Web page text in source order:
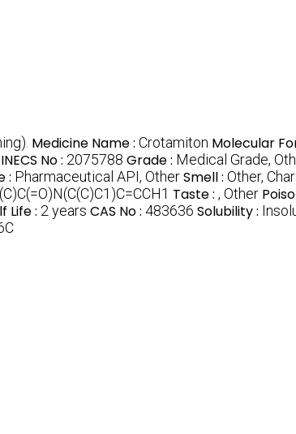
Medicine Name : Crotamiton Molecular
No : 2075788 Grade : Medical Grade,
: Pharmaceutical API, OtherSmell : Other,
Taste : , Other
Life : 2 years CAS No : 483636 Solubility :